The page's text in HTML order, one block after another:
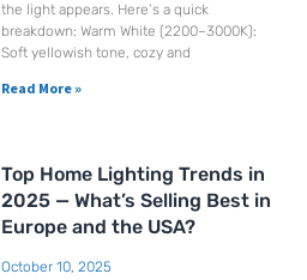
the light appears. Here’s a quick
breakdown: Warm White (2200–3000K):
Soft yellowish tone, cozy and
Read More »
Top Home Lighting Trends in
2025 — What’s Selling Best in
Europe and the USA?
October 10, 2025